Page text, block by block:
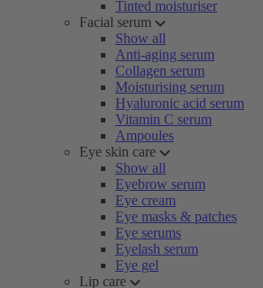
Tinted moisturiser
Facial serum
Show all
Anti-aging serum
Collagen serum
Moisturising serum
Hyaluronic acid serum
Vitamin C serum
Ampoules
Eye skin care
Show all
Eyebrow serum
Eye cream
Eye masks & patches
Eye serums
Eyelash serum
Eye gel
Lip care